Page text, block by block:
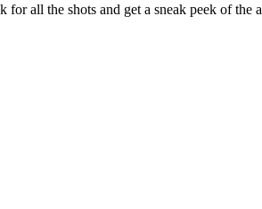
all the shots and get a sneak peek of the